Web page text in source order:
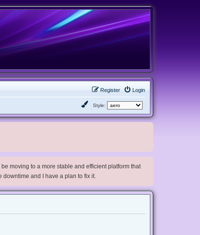
Login
Register
Style:
moving to a more stable and efficient platform that
and I have a plan to fix it.